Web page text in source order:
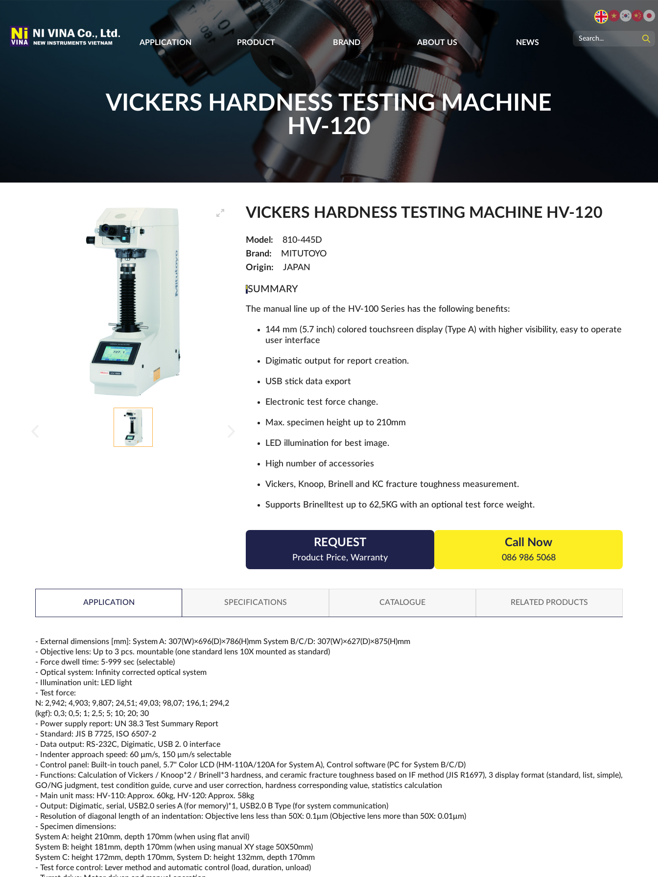
APPLICATION PRODUCT BRAND ABOUT US NEWS
VICKERS HARDNESS TESTING MACHINE
HV-120
VICKERS HARDNESS TESTING MACHINE HV-120
Model:
810-445D
Brand:
MITUTOYO
Origin:
JAPAN
SUMMARY
The manual line up of the HV-100 Series has the following benefits:
144 mm (5.7 inch) colored touchsreen display (Type A) with higher visibility, easy to operate
user interface
Digimatic output for report creation.
USB stick data export
Electronic test force change.
Max. specimen height up to 210mm
LED illumination for best image.
High number of accessories
Vickers, Knoop, Brinell and KC fracture toughness measurement.
Supports Brinelltest up to 62,5KG with an optional test force weight.
REQUEST
Product Price, Warranty
Call Now
086 986 5068
APPLICATION SPECIFICATIONS CATALOGUE RELATED PRODUCTS
- External dimensions [mm]: System A: 307(W)×696(D)×786(H)mm System B/C/D: 307(W)×627(D)×875(H)mm
- Objective lens: Up to 3 pcs. mountable (one standard lens 10X mounted as standard)
- Force dwell time: 5-999 sec (selectable)
- Optical system: Infinity corrected optical system
- Illumination unit: LED light
- Test force:
N: 2,942; 4,903; 9,807; 24,51; 49,03; 98,07; 196,1; 294,2
(kgf): 0,3; 0,5; 1; 2,5; 5; 10; 20; 30
- Power supply report: UN 38.3 Test Summary Report
- Standard: JIS B 7725, ISO 6507-2
- Data output: RS-232C, Digimatic, USB 2. 0 interface
- Indenter approach speed: 60 µm/s, 150 µm/s selectable
- Control panel: Built-in touch panel, 5.7" Color LCD (HM-110A/120A for System A), Control software (PC for System B/C/D)
- Functions: Calculation of Vickers / Knoop*2 / Brinell*3 hardness, and ceramic fracture toughness based on IF method (JIS R1697), 3 display format (standard, list, simple),
GO/NG judgment, test condition guide, curve and user correction, hardness corresponding value, statistics calculation
- Main unit mass: HV-110: Approx. 60kg, HV-120: Approx. 58kg
- Output: Digimatic, serial, USB2.0 series A (for memory)*1, USB2.0 B Type (for system communication)
- Resolution of diagonal length of an indentation: Objective lens less than 50X: 0.1μm (Objective lens more than 50X: 0.01μm)
- Specimen dimensions:
System A: height 210mm, depth 170mm (when using flat anvil)
System B: height 181mm, depth 170mm (when using manual XY stage 50X50mm)
System C: height 172mm, depth 170mm, System D: height 132mm, depth 170mm
- Test force control: Lever method and automatic control (load, duration, unload)